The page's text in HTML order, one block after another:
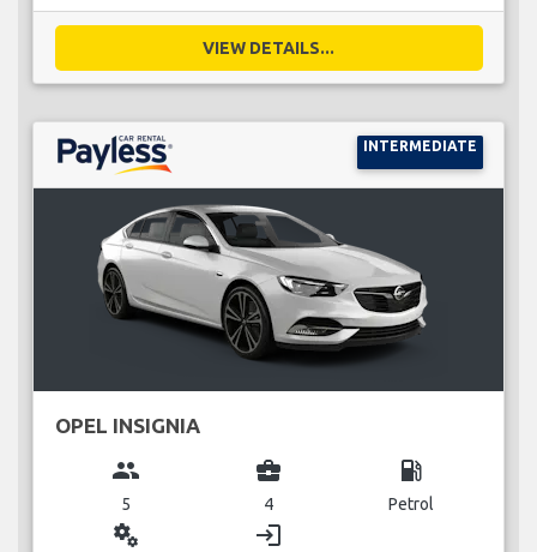
VIEW DETAILS...
INTERMEDIATE
OPEL INSIGNIA
group
5
business_center
4
local_gas_station
Petrol
miscellaneous_services login